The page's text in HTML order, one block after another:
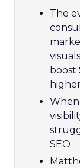
The
boost
SEO